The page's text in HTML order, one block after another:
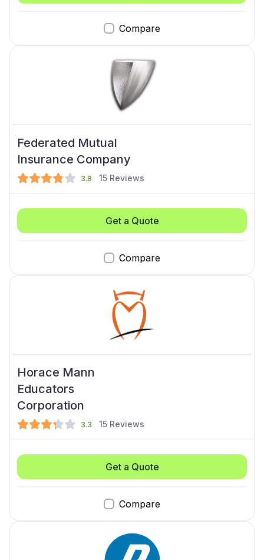
Compare
Federated Mutual
Insurance Company
3.8 15 Reviews
Compare
Get a Quote
Horace Mann
Educators
Corporation
3.3 15 Reviews
Compare
Get a Quote